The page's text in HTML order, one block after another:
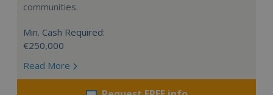
communities.
Min. Cash Required:
€250,000
Read More